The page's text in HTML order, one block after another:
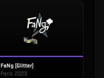
FaNg (Glitter)
Paris 2023